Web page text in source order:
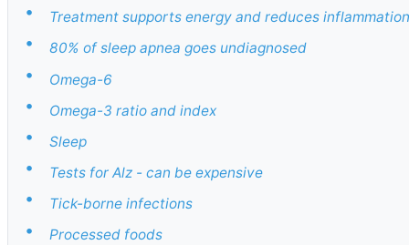
• Treatment supports energy and reduces inflammation
• 80% of sleep apnea goes undiagnosed
• Omega-6
• Omega-3 ratio and index
• Sleep
• Tests for Alz - can be expensive
• Tick-borne infections
• Processed foods